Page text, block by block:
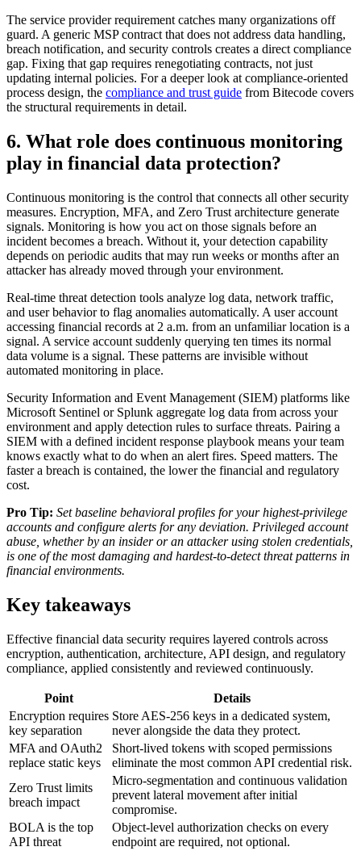
The service provider requirement catches many organizations off
guard. A generic MSP contract that does not address data handling,
breach notification, and security controls creates a direct compliance
gap. Fixing that gap requires renegotiating contracts, not just
updating internal policies. For a deeper look at compliance-oriented
process design, the compliance and trust guide from Bitecode covers
the structural requirements in detail.
6. What role does continuous monitoring
play in financial data protection?
Continuous monitoring is the control that connects all other security
measures. Encryption, MFA, and Zero Trust architecture generate
signals. Monitoring is how you act on those signals before an
incident becomes a breach. Without it, your detection capability
depends on periodic audits that may run weeks or months after an
attacker has already moved through your environment.
Real-time threat detection tools analyze log data, network traffic,
and user behavior to flag anomalies automatically. A user account
accessing financial records at 2 a.m. from an unfamiliar location is a
signal. A service account suddenly querying ten times its normal
data volume is a signal. These patterns are invisible without
automated monitoring in place.
Security Information and Event Management (SIEM) platforms like
Microsoft Sentinel or Splunk aggregate log data from across your
environment and apply detection rules to surface threats. Pairing a
SIEM with a defined incident response playbook means your team
knows exactly what to do when an alert fires. Speed matters. The
faster a breach is contained, the lower the financial and regulatory
cost.
Pro Tip: Set baseline behavioral profiles for your highest-privilege
accounts and configure alerts for any deviation. Privileged account
abuse, whether by an insider or an attacker using stolen credentials,
is one of the most damaging and hardest-to-detect threat patterns in
financial environments.
Key takeaways
Effective financial data security requires layered controls across
encryption, authentication, architecture, API design, and regulatory
compliance, applied consistently and reviewed continuously.
Point
Details
Encryption requires
key separation
Store AES-256 keys in a dedicated system,
never alongside the data they protect.
MFA and OAuth2
replace static keys
Short-lived tokens with scoped permissions
eliminate the most common API credential risk.
Zero Trust limits
breach impact
Micro-segmentation and continuous validation
prevent lateral movement after initial
compromise.
BOLA is the top
API threat
Object-level authorization checks on every
endpoint are required, not optional.